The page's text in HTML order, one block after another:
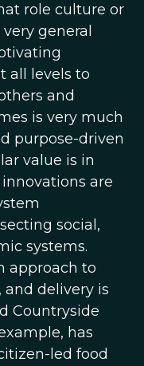
role culture or
general
all levels to
and
is very much
purpose-driven
value is in
are
social,
systems.
approach to
delivery is
Countryside
has
led food